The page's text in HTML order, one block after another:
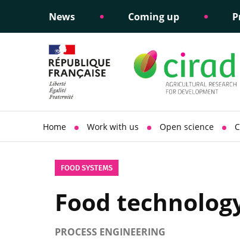
News Coming up
Informing public policy
support
Ethical commitments
policy
Home Work with us Open science
FOOD SYSTEMS
Food
PROCESS ENGINEERING